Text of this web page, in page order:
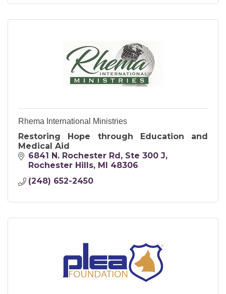
Rhema International Ministries
Restoring Hope through Education and
Medical Aid
6841 N. Rochester Rd Ste 300 J
Rochester Hills MI 48306
(248) 652-2450